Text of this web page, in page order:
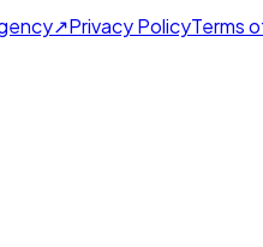
↗Privacy PolicyTerms